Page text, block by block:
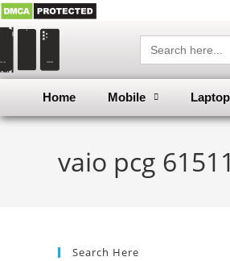
Search
for:
Home Mobile Laptop
vaio pcg
Search Here